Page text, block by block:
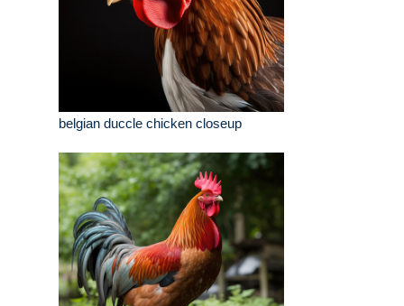
belgian duccle chicken closeup